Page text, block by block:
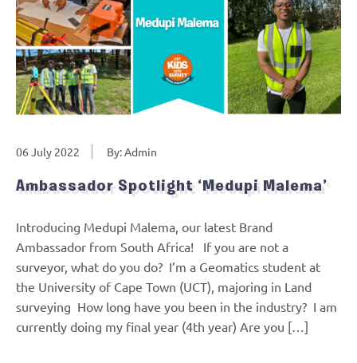
06 July 2022 By: Admin
Ambassador Spotlight ‘Medupi Malema’
Introducing Medupi Malema, our latest Brand
Ambassador from South Africa! If you are not a
surveyor, what do you do? I’m a Geomatics student at
the University of Cape Town (UCT), majoring in Land
surveying How long have you been in the industry? I am
currently doing my final year (4th year) Are you […]